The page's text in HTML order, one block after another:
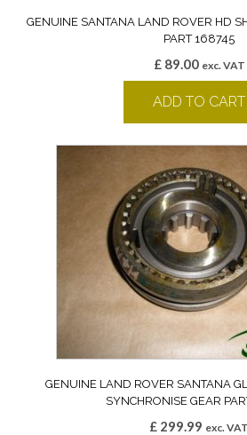
GENUINE SANTANA LAND ROVER HD
PART 168745
£89.00 exc. VAT
ADD TO CART
GENUINE LAND ROVER SANTANA
SYNCHRONISE GEAR
£ 299.99 exc. VAT